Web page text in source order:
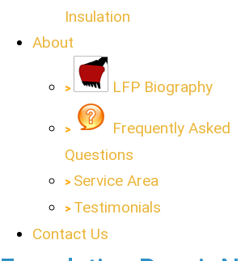
Insulation
About
LFP Biography
Frequently Asked
Questions
Service Area
Testimonials
Contact Us